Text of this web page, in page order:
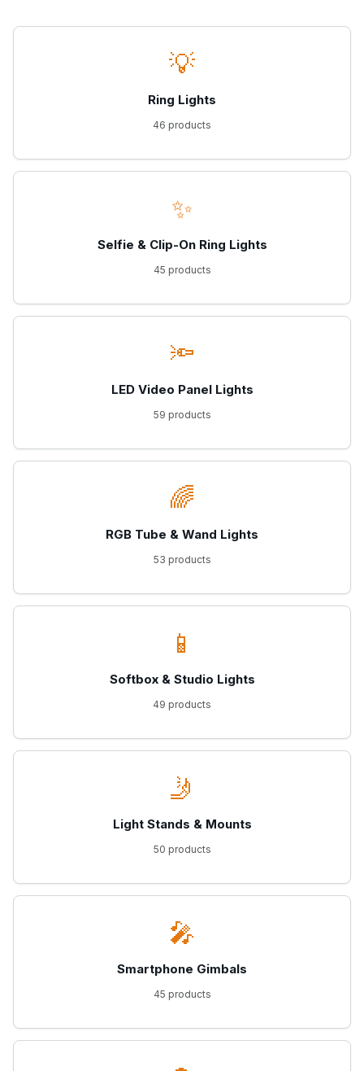
💡
Ring Lights
46 products
✨
Selfie & Clip-On Ring Lights
45 products
🔦
LED Video Panel Lights
59 products
🌈
RGB Tube & Wand Lights
53 products
📱
Softbox & Studio Lights
49 products
🤳
Light Stands & Mounts
50 products
🎤
Smartphone Gimbals
45 products